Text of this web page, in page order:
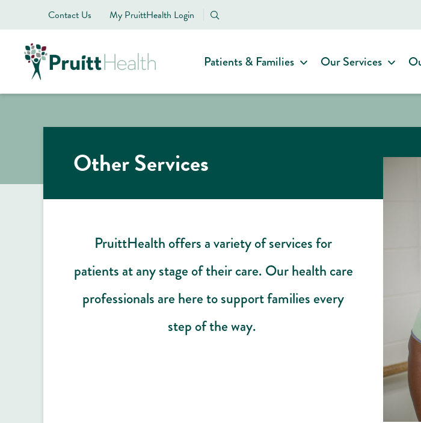
Contact Us My PruittHealth Login
Patients & Families Our Services
Other Services
PruittHealth offers a variety of services for
patients at any stage of their care. Our health care
professionals are here to support families every
step of the way.